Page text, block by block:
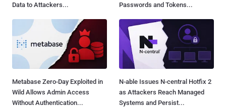
Data to Attackers...
Passwords and Tokens...
Metabase Zero-Day Exploited in
Wild Allows Admin Access
Without Authentication...
N-able Issues N-central Hotfix 2
as Attackers Reach Managed
Systems and Persist...